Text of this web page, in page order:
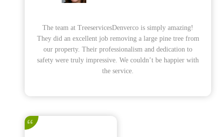
The team at TreeservicesDenverco is simply amazing!
They did an excellent job removing a large pine tree from
our property. Their professionalism and dedication to
safety were truly impressive. We couldn’t be happier with
the service.